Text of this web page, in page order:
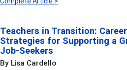
Teachers in Transition:
Strategies for Supporting a
Job-Seekers
By Lisa Cardello